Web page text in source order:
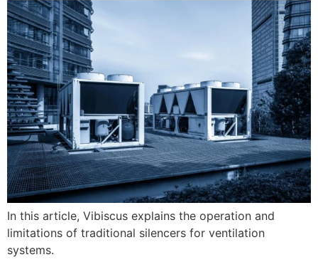
In this article, Vibiscus explains the operation and
limitations of traditional silencers for ventilation
systems.